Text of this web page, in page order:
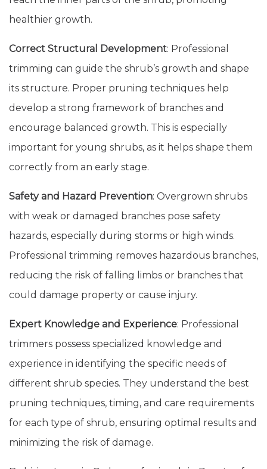
healthier growth.
Correct Structural Development: Professional
trimming can guide the shrub’s growth and shape
its structure. Proper pruning techniques help
develop a strong framework of branches and
encourage balanced growth. This is especially
important for young shrubs, as it helps shape them
correctly from an early stage.
Safety and Hazard Prevention: Overgrown shrubs
with weak or damaged branches pose safety
hazards, especially during storms or high winds.
Professional trimming removes hazardous branches,
reducing the risk of falling limbs or branches that
could damage property or cause injury.
Expert Knowledge and Experience: Professional
trimmers possess specialized knowledge and
experience in identifying the specific needs of
different shrub species. They understand the best
pruning techniques, timing, and care requirements
for each type of shrub, ensuring optimal results and
minimizing the risk of damage.